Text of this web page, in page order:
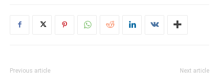
Previous article Next article